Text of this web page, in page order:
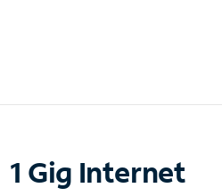
1 Gig Internet